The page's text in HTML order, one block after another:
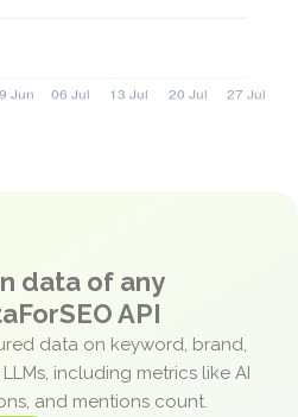
data of any
API
data on keyword, brand,
including metrics like AI
and mentions count.